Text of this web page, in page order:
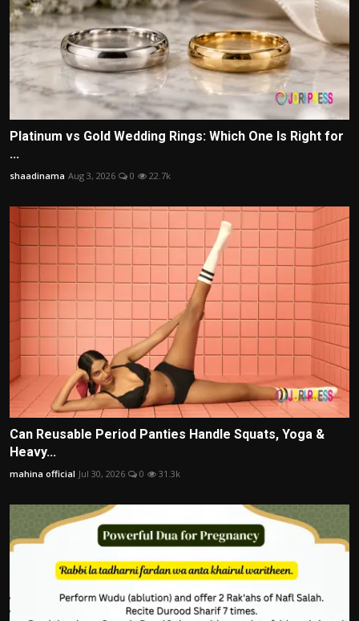
Platinum vs Gold Wedding Rings: Which One Is Right for
...
shaadinama Aug 3, 2026 0 22.7k
Can Reusable Period Panties Handle Squats, Yoga &
Heavy...
mahina official Jul 30, 2026 0 31.3k